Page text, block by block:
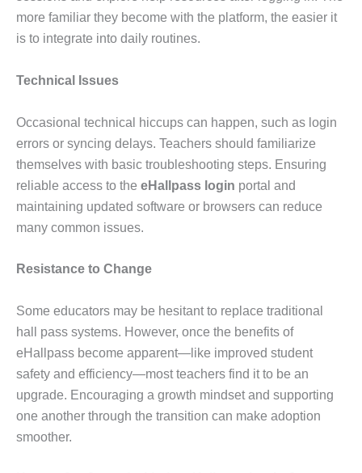
more familiar they become with the platform, the easier it
is to integrate into daily routines.
Technical Issues
Occasional technical hiccups can happen, such as login
errors or syncing delays. Teachers should familiarize
themselves with basic troubleshooting steps. Ensuring
reliable access to the eHallpass login portal and
maintaining updated software or browsers can reduce
many common issues.
Resistance to Change
Some educators may be hesitant to replace traditional
hall pass systems. However, once the benefits of
eHallpass become apparent—like improved student
safety and efficiency—most teachers find it to be an
upgrade. Encouraging a growth mindset and supporting
one another through the transition can make adoption
smoother.